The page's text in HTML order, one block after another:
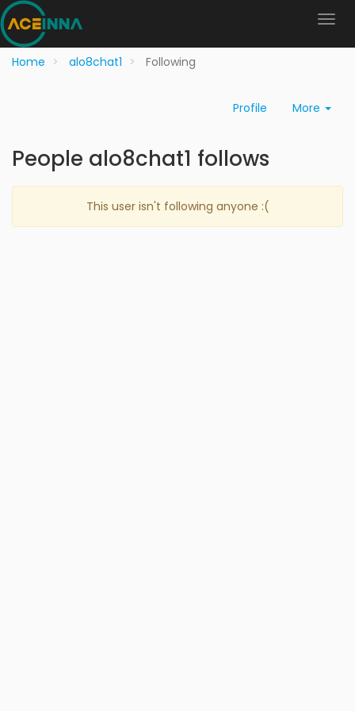
Home alo8chat1 Following
Profile More
People alo8chat1 follows
This user isn't following anyone :(